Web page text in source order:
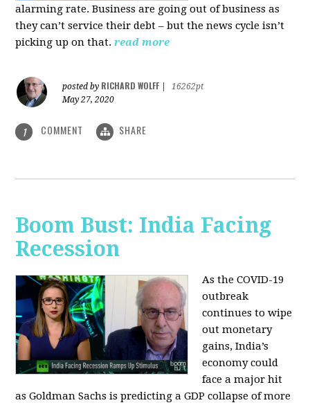
alarming rate. Business are going out of business as
they can’t service their debt – but the news cycle isn’t
picking up on that.read more
posted by RICHARD WOLFF
16262pt
May 27, 2020
1 COMMENT SHARE
Boom Bust: India Facing
Recession
As the COVID-19
outbreak
continues to wipe
out monetary
gains, India’s
economy could
face a major hit
as Goldman Sachs is predicting a GDP collapse of more